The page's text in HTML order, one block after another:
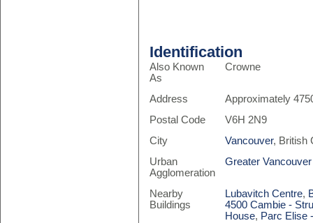
Identification
Also Known
As
Crowne
Address
Approximately
Postal Code
V6H 2N9
City
Vancouver, British
Urban
Agglomeration
Greater
Nearby
Buildings
Lubavitch Centre,
4500 Cambie -
House, Parc Elise